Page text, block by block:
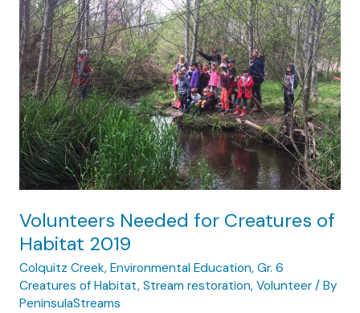
The
link
between
whale
watching
and
forage
fish
conservation
Volunteers Needed for Creatures of
Habitat 2019
Colquitz Creek, Environmental Education, Gr. 6
Creatures of Habitat, Stream restoration, Volunteer/ By
PeninsulaStreams